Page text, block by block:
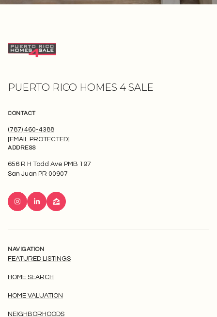
PUERTO RICO HOMES 4 SALE
CONTACT
(787) 460-4388
[EMAIL PROTECTED]
ADDRESS
656 R H Todd Ave PMB 197
San Juan PR 00907
NAVIGATION
FEATURED LISTINGS
HOME SEARCH
HOME VALUATION
NEIGHBORHOODS